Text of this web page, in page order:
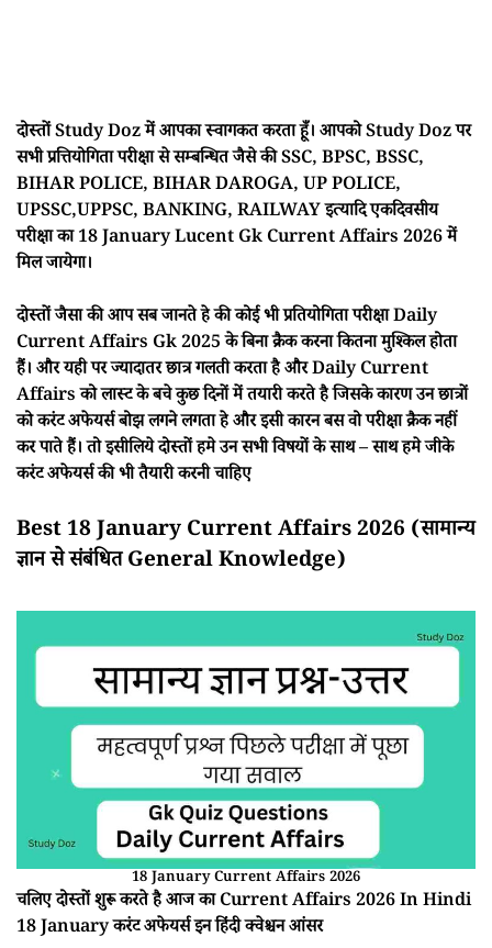
दोस्तों Study Doz में आपका स्वागकत करता हूँ। आपको Study Doz पर
सभी प्रत्तियोगिता परीक्षा से सम्बन्धित जैसे की SSC, BPSC, BSSC,
BIHAR POLICE, BIHAR DAROGA, UP POLICE,
UPSSC,UPPSC, BANKING, RAILWAY इत्यादि एकदिवसीय
परीक्षा का 18 January Lucent Gk Current Affairs 2026 में
मिल जायेगा।
दोस्तों जैसा की आप सब जानते हे की कोई भी प्रतियोगिता परीक्षा Daily
Current Affairs Gk 2025 के बिना क्रैक करना कितना मुश्किल होता
हैं। और यही पर ज्यादातर छात्र गलती करता है और Daily Current
Affairs को लास्ट के बचे कुछ दिनों में तयारी करते है जिसके कारण उन छात्रों
को करंट अफेयर्स बोझ लगने लगता हे और इसी कारन बस वो परीक्षा क्रैक नहीं
कर पाते हैं। तो इसीलिये दोस्तों हमे उन सभी विषयों के साथ – साथ हमे जीके
करंट अफेयर्स की भी तैयारी करनी चाहिए
Best 18 January Current Affairs 2026 (सामान्य
ज्ञान से संबंधित General Knowledge)
18 January Current Affairs 2026
चलिए दोस्तों शुरू करते है आज का Current Affairs 2026 In Hindi
18 January करंट अफेयर्स इन हिंदी क्वेश्चन आंसर